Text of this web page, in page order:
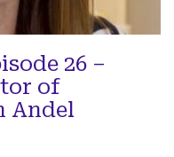
26 –
of
Andel